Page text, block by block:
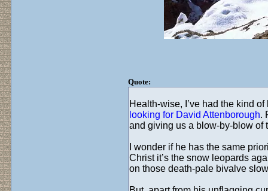
Quote:
Health-wise, I’ve had the kind
looking for David Attenborough.
and giving us a blow-by-blow of
I wonder if he has the same
Christ it’s the snow leopards
on those death-pale bivalve